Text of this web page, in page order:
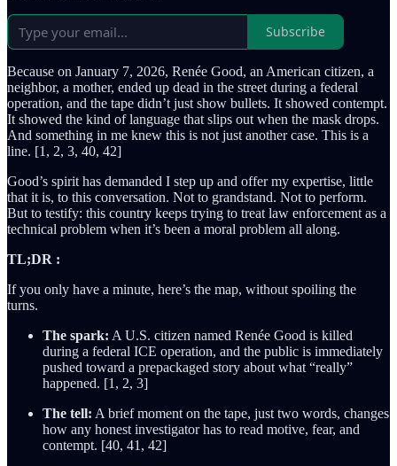
Subscribe
Because on January 7, 2026, Renée Good, an American citizen, a
neighbor, a mother, ended up dead in the street during a federal
operation, and the tape didn’t just show bullets. It showed contempt.
It showed the kind of language that slips out when the mask drops.
And something in me knew this is not just another case. This is a
line. [1, 2, 3, 40, 42]
Good’s spirit has demanded I step up and offer my expertise, little
that it is, to this conversation. Not to grandstand. Not to perform.
But to testify: this country keeps trying to treat law enforcement as a
technical problem when it’s been a moral problem all along.
TL;DR :
If you only have a minute, here’s the map, without spoiling the
turns.
The spark: A U.S. citizen named Renée Good is killed
during a federal ICE operation, and the public is immediately
pushed toward a prepackaged story about what “really”
happened. [1, 2, 3]
The tell: A brief moment on the tape, just two words, changes
how any honest investigator has to read motive, fear, and
contempt. [40, 41, 42]